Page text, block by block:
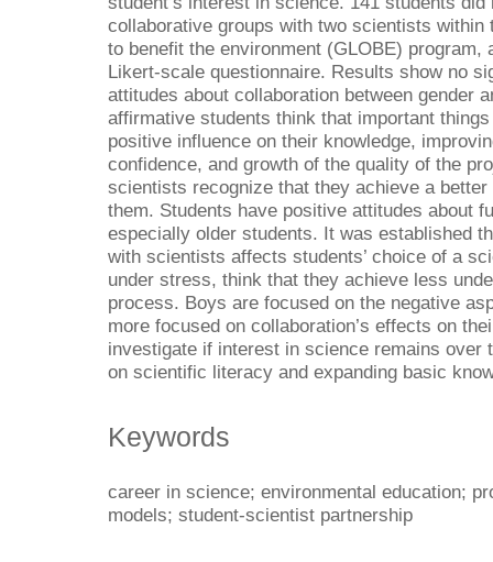
collaborative groups with two scientists within
to benefit the environment (GLOBE)
Likert-scale questionnaire. Results show no
attitudes about collaboration between gender
affirmative students think that important
positive influence on their knowledge,
confidence, and growth of the quality of the
scientists recognize that they achieve a
them. Students have positive attitudes about
especially older students. It was established
with scientists affects students’ choice of a
under stress, think that they achieve less
process. Boys are focused on the negative
more focused on collaboration’s effects on
investigate if interest in science remains over
on scientific literacy and expanding basic
Keywords
career in science; environmental education;
models; student-scientist partnership